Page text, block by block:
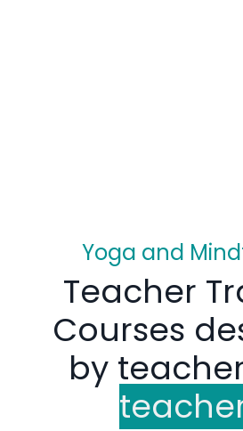
Yoga and
Teacher
Courses
by